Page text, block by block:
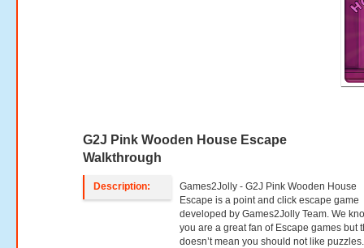
G2J Pink Wooden House Escape
Walkthrough
Description:
Games2Jolly - G2J Pink Wooden House
Escape is a point and click escape game
developed by Games2Jolly Team. We
you are a great fan of Escape games but
doesn’t mean you should not like